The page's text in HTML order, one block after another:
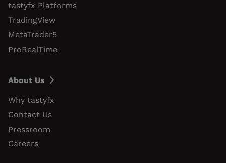
tastyfx Platforms
TradingView
MetaTrader5
ProRealTime
About Us
Why tastyfx
Contact Us
Pressroom
Careers